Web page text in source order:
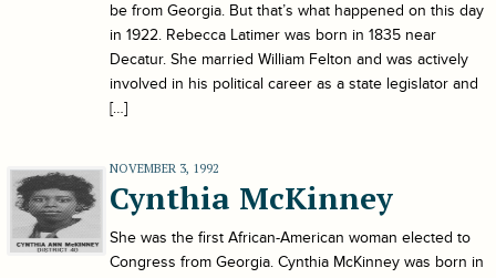
be from Georgia. But that’s what happened on this day
in 1922. Rebecca Latimer was born in 1835 near
Decatur. She married William Felton and was actively
involved in his political career as a state legislator and
[…]
NOVEMBER 3, 1992
Cynthia McKinney
She was the first African-American woman elected to
Congress from Georgia. Cynthia McKinney was born in